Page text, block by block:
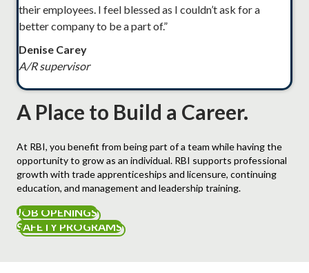
their employees. I feel blessed as I couldn’t ask for a
better company to be a part of.”
Denise Carey
A/R supervisor
A Place to Build a Career.
At RBI, you benefit from being part of a team while having the
opportunity to grow as an individual. RBI supports professional
growth with trade apprenticeships and licensure, continuing
education, and management and leadership training.
JOB OPENINGS
SAFETY PROGRAMS